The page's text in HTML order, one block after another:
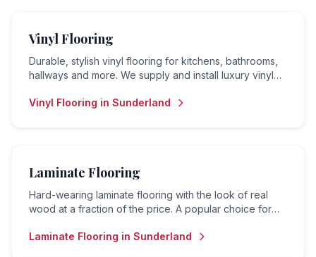
Vinyl Flooring
Durable, stylish vinyl flooring for kitchens, bathrooms,
hallways and more. We supply and install luxury vinyl
Vinyl Flooring in Sunderland
Laminate Flooring
Hard-wearing laminate flooring with the look of real
wood at a fraction of the price. A popular choice for
Laminate Flooring in Sunderland